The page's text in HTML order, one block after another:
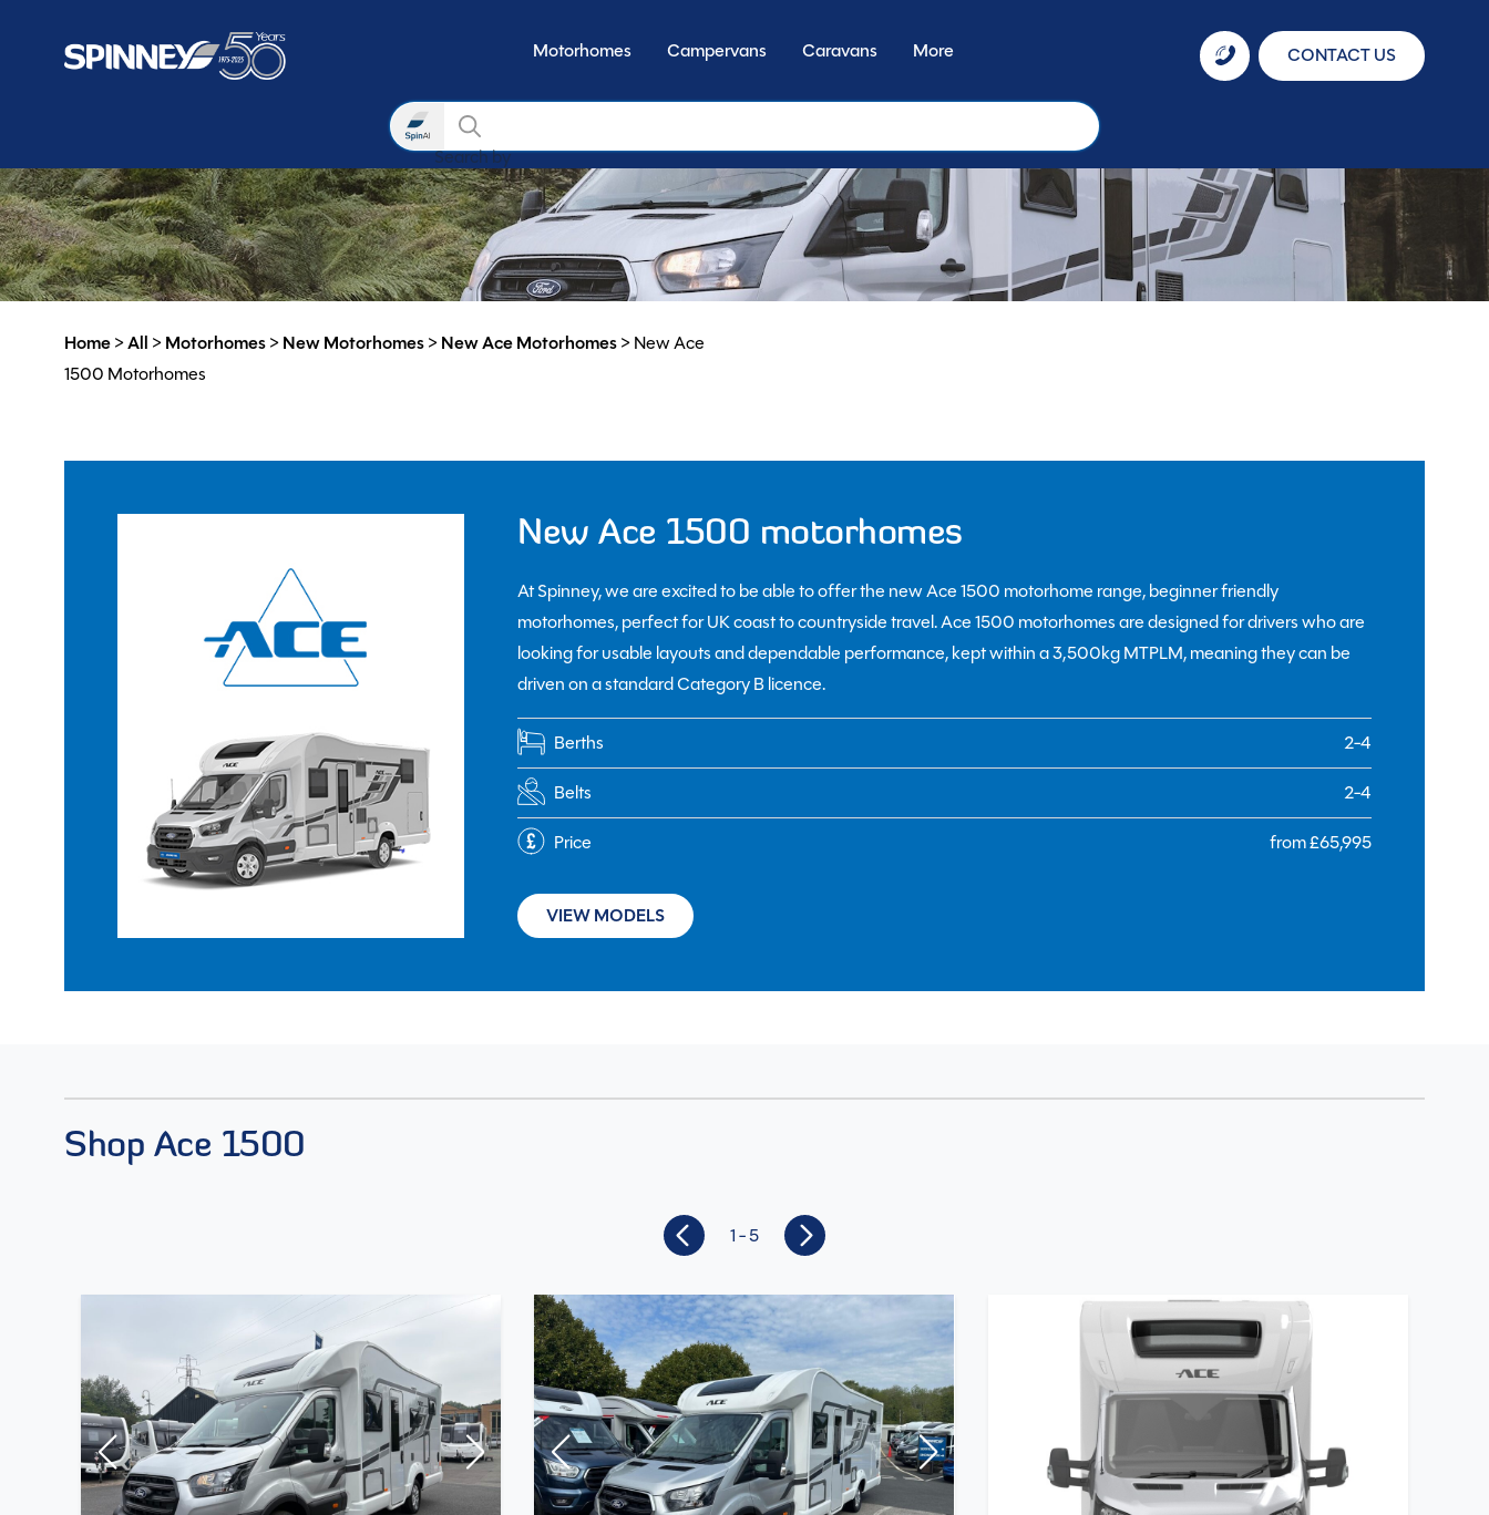
Skip to main content
Motorhomes Campervans Caravans More CONTACT US
Search
Search by model
Home>All >Motorhomes>New Motorhomes>New Ace Motorhomes>New Ace
1500 Motorhomes
New Ace 1500 motorhomes
At Spinney, we are excited to be able to offer the new Ace 1500 motorhome range, beginner friendly
motorhomes, perfect for UK coast to countryside travel. Ace 1500 motorhomes are designed for drivers who are
looking for usable layouts and dependable performance, kept within a 3,500kg MTPLM, meaning they can be
driven on a standard Category B licence.
Berths
2-4
Belts
2-4
Price
from £65,995
VIEW MODELS
Shop Ace 1500
1 - 5